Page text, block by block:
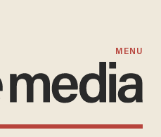
MENU